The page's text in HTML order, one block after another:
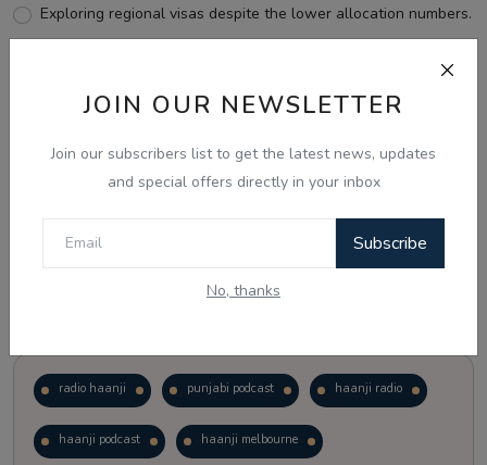
JOIN OUR NEWSLETTER
Join our subscribers list to get the latest news, updates
and special offers directly in your inbox
Subscribe
No, thanks
Exploring regional visas despite the lower allocation numbers.
View Results
radio haanji punjabi podcast haanji radio
haanji podcast haanji melbourne